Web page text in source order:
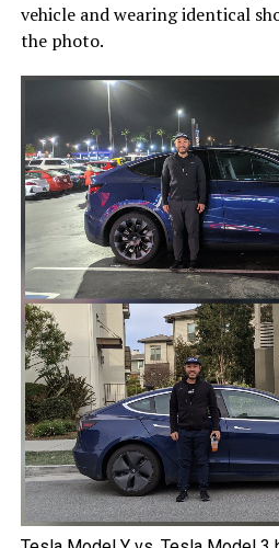
vehicle and wearing identical
the photo.